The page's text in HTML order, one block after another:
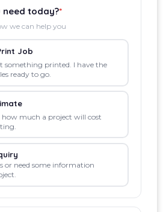
need today?*
we can help you
Job
something printed. I have the
ready to go.
how much a project will cost
or need some information